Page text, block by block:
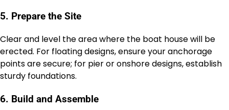
5. Prepare the Site
Clear and level the area where the boat house will be
erected. For floating designs, ensure your anchorage
points are secure; for pier or onshore designs, establish
sturdy foundations.
6. Build and Assemble